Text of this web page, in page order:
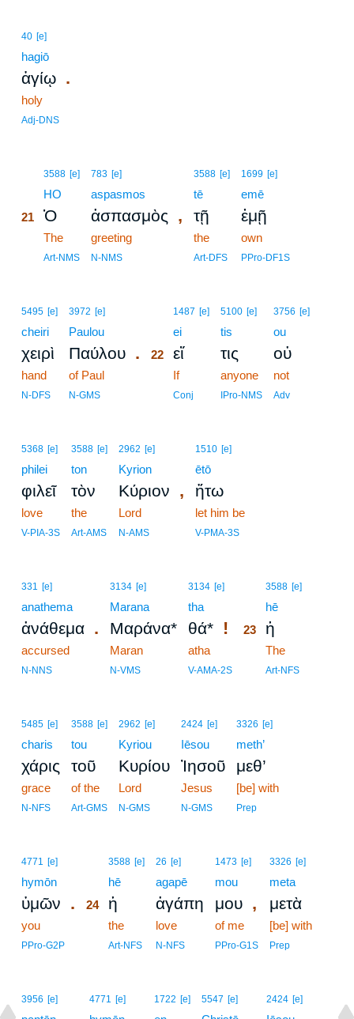
40 [e]
hagiō
ἁγίῳ .
holy
Adj-DNS
3588 [e]
HO
21 Ὁ
The
Art-NMS
783 [e]
aspasmos
ἀσπασμὸς ,
greeting
N-NMS
3588 [e]
tē
τῇ
the
Art-DFS
1699 [e]
emē
ἐμῇ
own
PPro-DF1S
5495 [e]
cheiri
χειρὶ
hand
N-DFS
3972 [e]
Paulou
Παύλου .
of Paul
N-GMS
1487 [e]
ei
22 εἴ
If
Conj
5100 [e]
tis
τις
anyone
IPro-NMS
3756 [e]
ou
οὐ
not
Adv
5368 [e]
philei
φιλεῖ
love
V-PIA-3S
3588 [e]
ton
τὸν
the
Art-AMS
2962 [e]
Kyrion
Κύριον ,
Lord
N-AMS
1510 [e]
ētō
ἤτω
let him be
V-PMA-3S
331 [e]
anathema
ἀνάθεμα .
accursed
N-NNS
3134 [e]
Marana
Μαράνα*
Maran
N-VMS
3134 [e]
tha
θά* !
atha
V-AMA-2S
3588 [e]
hē
23 ἡ
The
Art-NFS
5485 [e]
charis
χάρις
grace
N-NFS
3588 [e]
tou
τοῦ
of the
Art-GMS
2962 [e]
Kyriou
Κυρίου
Lord
N-GMS
2424 [e]
Iēsou
Ἰησοῦ
Jesus
N-GMS
3326 [e]
meth’
μεθ’
[be] with
Prep
4771 [e]
hymōn
ὑμῶν .
you
PPro-G2P
3588 [e]
hē
24 ἡ
the
Art-NFS
26 [e]
agapē
ἀγάπη
love
N-NFS
1473 [e]
mou
μου ,
of me
PPro-G1S
3326 [e]
meta
μετὰ
[be] with
Prep
3956 [e] 4771 [e] 1722 [e] 5547 [e] 2424 [e]